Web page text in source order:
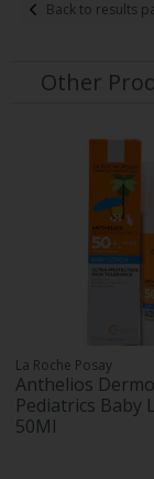
Back to results
Other
La Roche Posay
Anthelios
Pediatrics Baby
50Ml